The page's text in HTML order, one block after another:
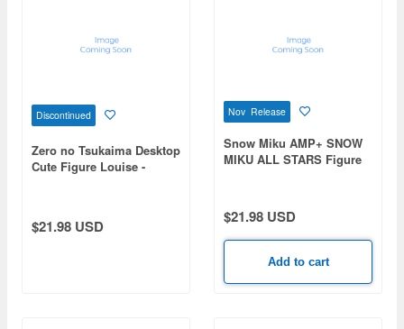
Discontinued
Zero no Tsukaima Desktop
Cute Figure Louise -
$21.98 USD
Nov Release
Snow Miku AMP+ SNOW
MIKU ALL STARS Figure
$21.98 USD
Add to cart